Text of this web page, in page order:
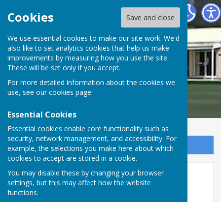
Cookies Save and close
We use essential cookies to make our site work. We'd
also like to set analytics cookies that help us make
improvements by measuring how you use the site.
These will be set only if you accept.
For more detailed information about the cookies we
use, see our cookies page.
Essential Cookies
Essential cookies enable core functionality such as
security, network management, and accessibility. For
example, the selections you make here about which
cookies to accept are stored in a cookie.
You may disable these by changing your browser
settings, but this may affect how the website
functions.
Braeside Bowling Club
Braeside Bowling Club
Sign up to our Email Alerts
Disclaimer
Disclaimer